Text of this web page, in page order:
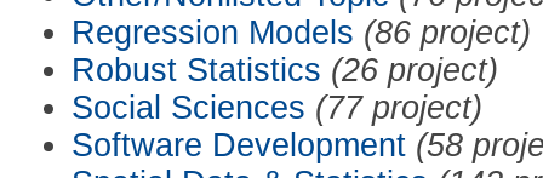
Regression Models (86 project)
Robust Statistics (26 project)
Social Sciences (77 project)
Software Development (58